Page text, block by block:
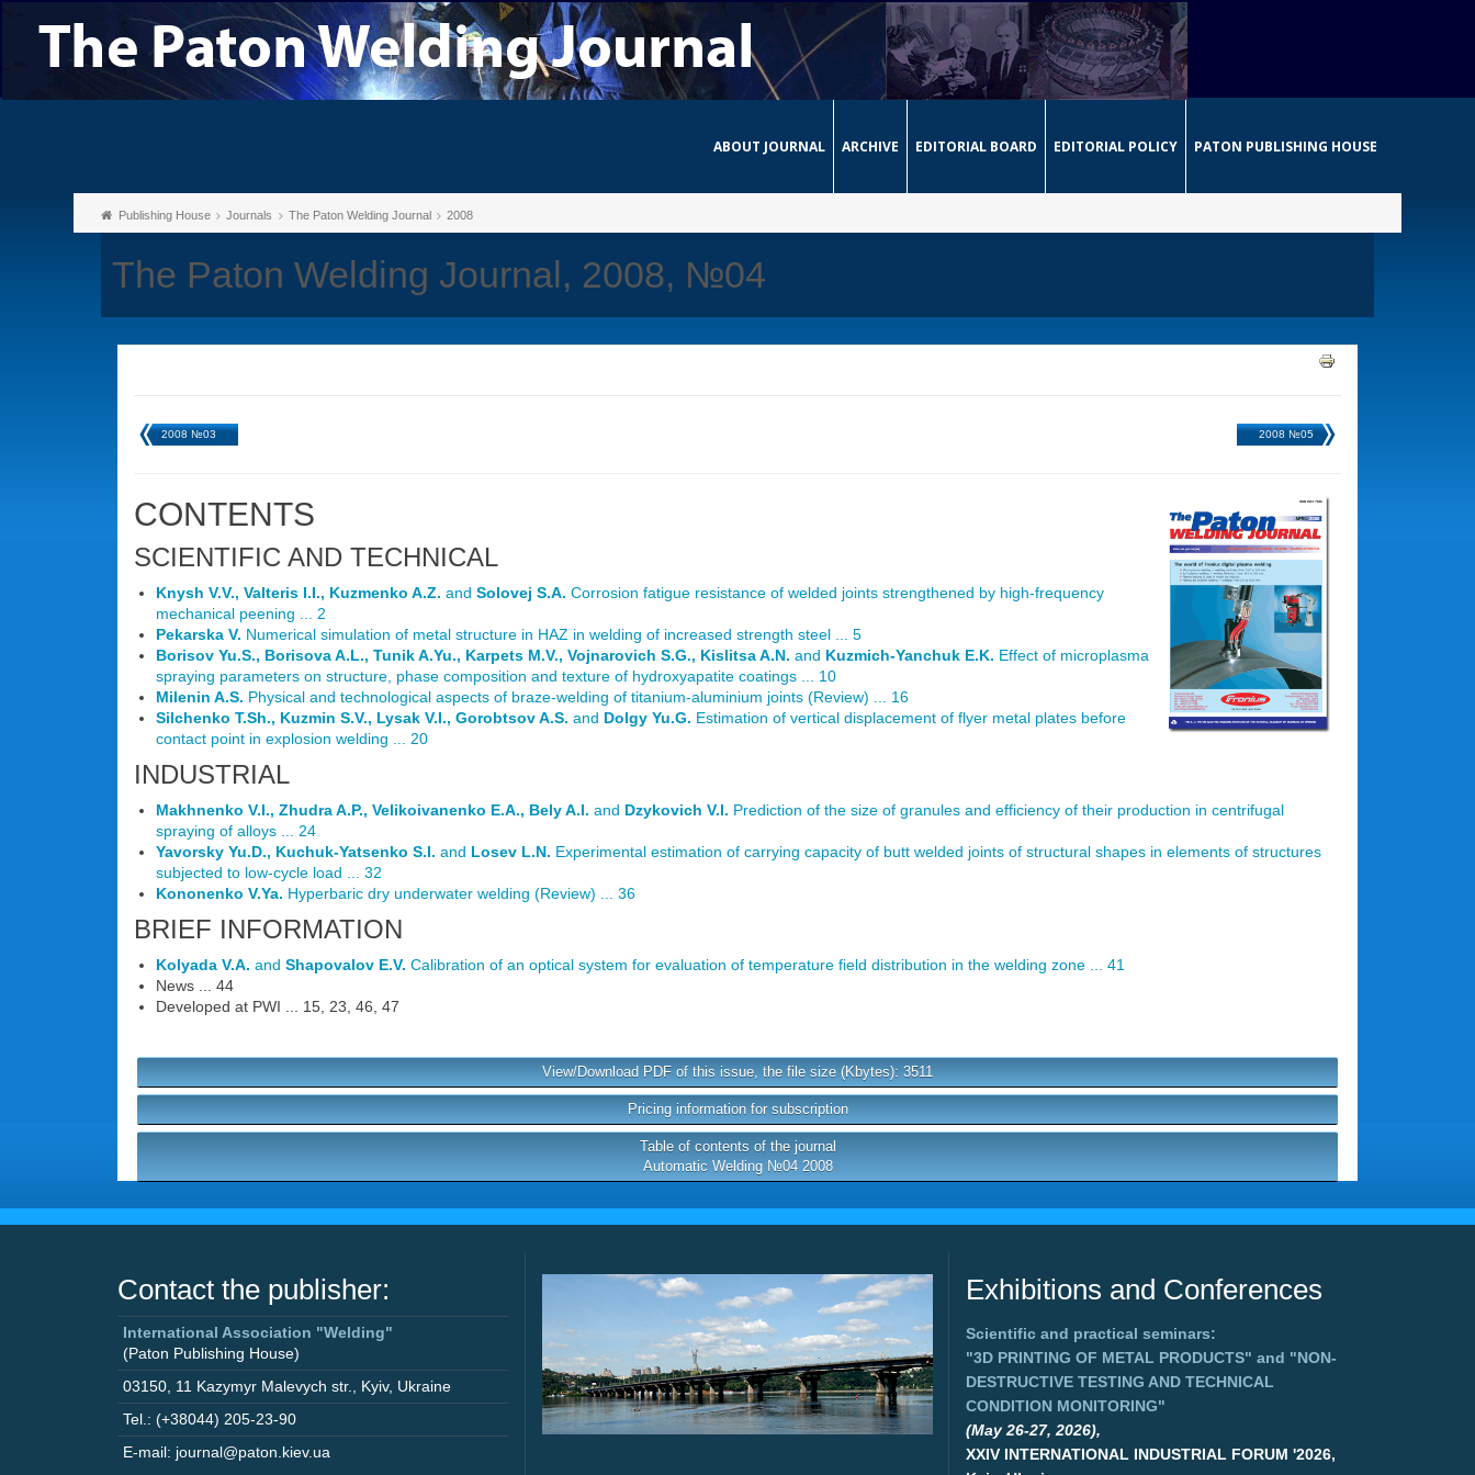
ABOUT JOURNAL ARCHIVE EDITORIAL BOARD EDITORIAL POLICY PATON PUBLISHING HOUSE
Publishing House Journals The Paton Welding Journal 2008
The Paton Welding Journal, 2008, №04
2008 №03 2008 №05
CONTENTS
SCIENTIFIC AND TECHNICAL
Knysh V.V., Valteris I.I., Kuzmenko A.Z. and Solovej S.A. Corrosion fatigue resistance of welded joints strengthened by high-frequency
mechanical peening ... 2
Pekarska V. Numerical simulation of metal structure in HAZ in welding of increased strength steel ... 5
Borisov Yu.S., Borisova A.L., Tunik A.Yu., Karpets M.V., Vojnarovich S.G., Kislitsa A.N. and Kuzmich-Yanchuk E.K. Effect of microplasma
spraying parameters on structure, phase composition and texture of hydroxyapatite coatings ... 10
Milenin A.S. Physical and technological aspects of braze-welding of titanium-aluminium joints (Review) ... 16
Silchenko T.Sh., Kuzmin S.V., Lysak V.I., Gorobtsov A.S. and Dolgy Yu.G. Estimation of vertical displacement of flyer metal plates before
contact point in explosion welding ... 20
INDUSTRIAL
Makhnenko V.I., Zhudra A.P., Velikoivanenko E.A., Bely A.I. and Dzykovich V.I. Prediction of the size of granules and efficiency of their production in centrifugal
spraying of alloys ... 24
Yavorsky Yu.D., Kuchuk-Yatsenko S.I. and Losev L.N. Experimental estimation of carrying capacity of butt welded joints of structural shapes in elements of structures
subjected to low-cycle load ... 32
Kononenko V.Ya. Hyperbaric dry underwater welding (Review) ... 36
BRIEF INFORMATION
Kolyada V.A. and Shapovalov E.V. Calibration of an optical system for evaluation of temperature field distribution in the welding zone ... 41
News ... 44
Developed at PWI ... 15, 23, 46, 47
View/Download PDF of this issue, the file size (Kbytes): 3511
Pricing information for subscription
Table of contents of the journal
Automatic Welding №04 2008
Contact the publisher:
International Association "Welding"
(Paton Publishing House)
03150 11 Kazymyr Malevych str. Kyiv, Ukraine
Tel.: (+38044) 205-23-90
E-mail: journal@paton.kiev.ua
Exhibitions and Conferences
Scientific and practical seminars:
"3D PRINTING OF METAL PRODUCTS" and "NON-
DESTRUCTIVE TESTING AND TECHNICAL
CONDITION MONITORING"
(May 26-27, 2026),
XXIV INTERNATIONAL INDUSTRIAL FORUM '2026,